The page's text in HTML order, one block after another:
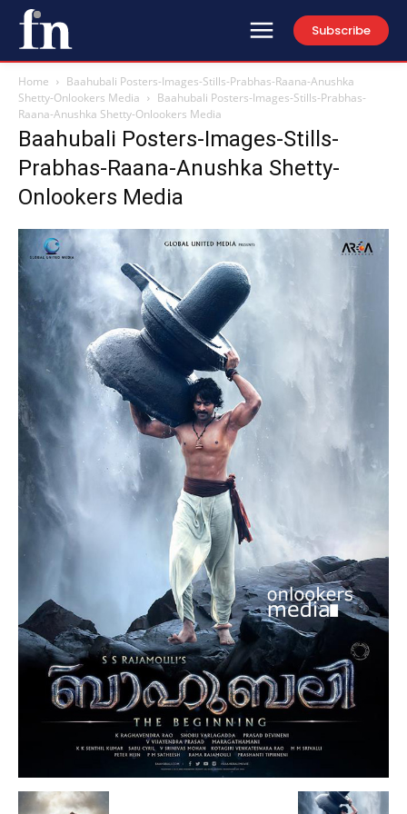
Subscribe
Home
Baahubali Posters-Images-Stills-Prabhas-Raana-Anushka
Shetty-Onlookers Media
Baahubali Posters-Images-Stills-Prabhas-
Raana-Anushka Shetty-Onlookers Media
Baahubali Posters-Images-Stills-
Prabhas-Raana-Anushka Shetty-
Onlookers Media